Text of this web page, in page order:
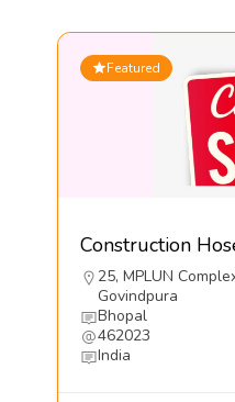
Featured
25, MPLUN
Govindpura
Bhopal
462023
India